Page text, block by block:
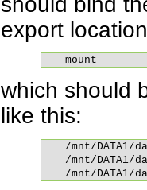
export
mount
which should
like this:
/mnt/
/mnt/
/mnt/